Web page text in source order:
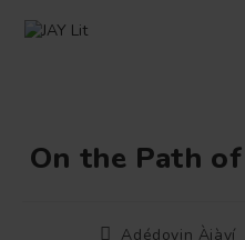
On the Path
PostAdédoyin Àjàyí